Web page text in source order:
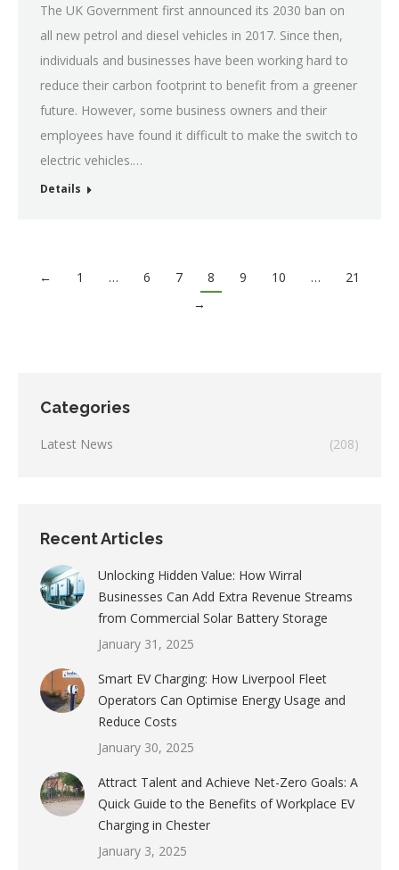
The UK Government first announced its 2030 ban on
all new petrol and diesel vehicles in 2017. Since then,
individuals and businesses have been working hard to
reduce their carbon footprint to benefit from a greener
future. However, some business owners and their
employees have found it difficult to make the switch to
electric vehicles.…
Details
← 1 … 6 7 8 9 10 …
21
→
Categories
Latest News (208)
Recent Articles
Unlocking Hidden Value: How Wirral
Businesses Can Add Extra Revenue Streams
from Commercial Solar Battery Storage
January 31, 2025
Smart EV Charging: How Liverpool Fleet
Operators Can Optimise Energy Usage and
Reduce Costs
January 30, 2025
Attract Talent and Achieve Net-Zero Goals: A
Quick Guide to the Benefits of Workplace EV
Charging in Chester
January 3, 2025